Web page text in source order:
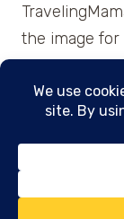
the image for
© 2026 •